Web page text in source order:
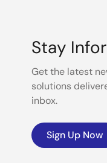
Stay
Get the latest
solutions
inbox.
Sign Up Now